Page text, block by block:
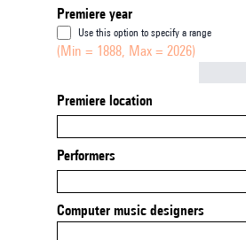
Premiere year
Use this option to specify a range
(Min = 1888, Max = 2026)
Premiere location
Performers
Computer music designers